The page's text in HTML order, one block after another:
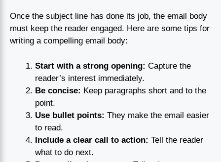
Once the subject line has done its job, the email body
must keep the reader engaged. Here are some tips for
writing a compelling email body:
Start with a strong opening: Capture the
reader’s interest immediately.
Be concise: Keep paragraphs short and to the
point.
Use bullet points: They make the email easier
to read.
Include a clear call to action: Tell the reader
what to do next.